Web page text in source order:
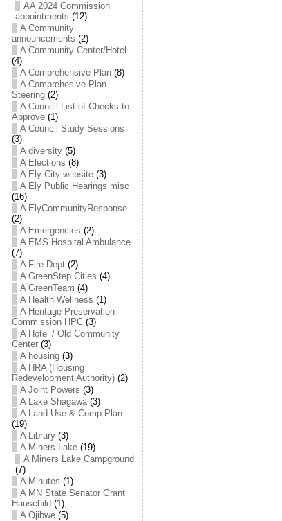
AA 2024 Commission
appointments (12)
A Community
announcements (2)
A Community Center/Hotel
(4)
A Comprehensive Plan(8)
A Comprehesive Plan
Steering(2)
A Council List of Checks to
Approve(1)
A Council Study Sessions
(3)
A diversity(5)
A Elections (8)
A Ely City website(3)
A Ely Public Hearings misc
(16)
A ElyCommunityResponse
(2)
A Emergencies (2)
A EMS Hospital Ambulance
(7)
A Fire Dept(2)
A GreenStep Cities (4)
A GreenTeam (4)
A Health Wellness (1)
A Heritage Preservation
Commission HPC(3)
A Hotel / Old Community
Center(3)
A housing(3)
A HRA (Housing
Redevelopment Authority)(2)
A Joint Powers (3)
A Lake Shagawa(3)
A Land Use & Comp Plan
(19)
A Library(3)
A Miners Lake(19)
A Miners Lake Campground
(7)
A Minutes (1)
A MN State Senator Grant
Hauschild (1)
A Ojibwe(5)